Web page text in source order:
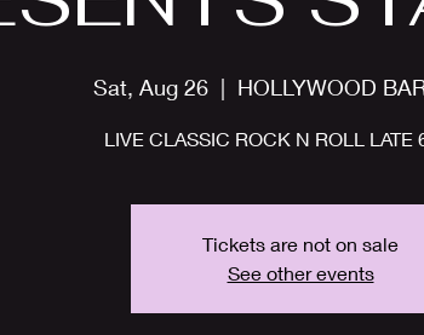
Sat, Aug 26
  |
HOLLYWOOD
LIVE CLASSIC ROCK N ROLL LATE
Tickets are not on sale
See other events